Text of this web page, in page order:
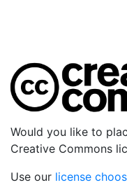
Would you like to
Creative Commons
Use our license